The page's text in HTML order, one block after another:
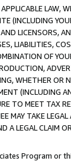
LAW,
(INCLUDING
LICENSORS,
LIABILITIES,
OF
WHETHER
(INCLUDING
TO MEET TAX
MAY TAKE
A LEGAL CLAIM
Program or